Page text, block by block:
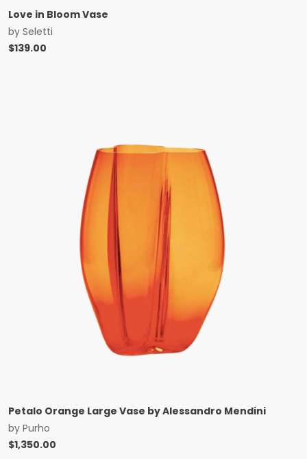
Love in Bloom Vase
by Seletti
$139.00
Petalo Orange Large Vase by Alessandro Mendini
by Purho
$1,350.00